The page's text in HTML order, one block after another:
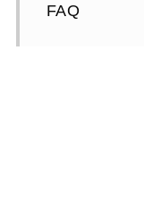
FAQ